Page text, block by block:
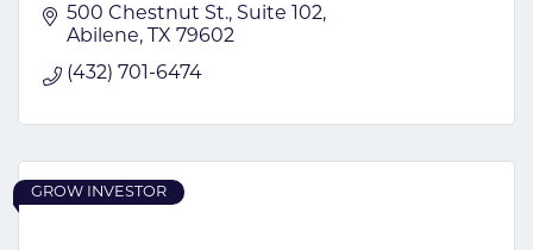
500 Chestnut St. Suite 102
Abilene
TX 79602
(432) 701-6474
GROW INVESTOR